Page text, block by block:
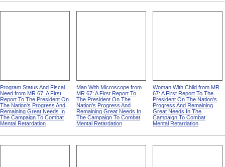
Program Status And Fiscal
Need from MR 67: A First
Report To The President On
The Nation's Progress And
Remaining Great Needs In
The Campaign To Combat
Mental Retardation
Man With Microscope from
MR 67: A First Report To
The President On The
Nation's Progress And
Remaining Great Needs In
The Campaign To Combat
Mental Retardation
Woman With Child from MR
67: A First Report To The
President On The Nation's
Progress And Remaining
Great Needs In The
Campaign To Combat
Mental Retardation